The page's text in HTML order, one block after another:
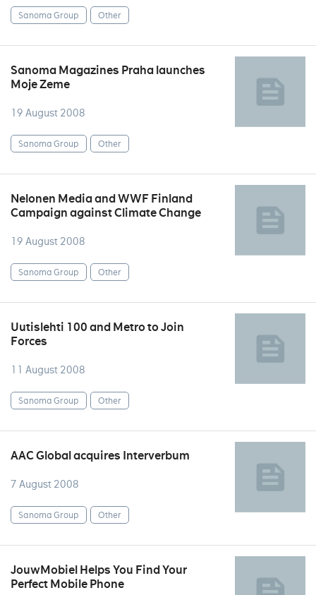
Sanoma Group Other
Sanoma Magazines Praha launches
Moje Zeme
19 August 2008
Sanoma Group Other
Nelonen Media and WWF Finland
Campaign against Climate Change
19 August 2008
Sanoma Group Other
Uutislehti 100 and Metro to Join
Forces
11 August 2008
Sanoma Group Other
AAC Global acquires Interverbum
7 August 2008
Sanoma Group Other
JouwMobiel Helps You Find Your
Perfect Mobile Phone